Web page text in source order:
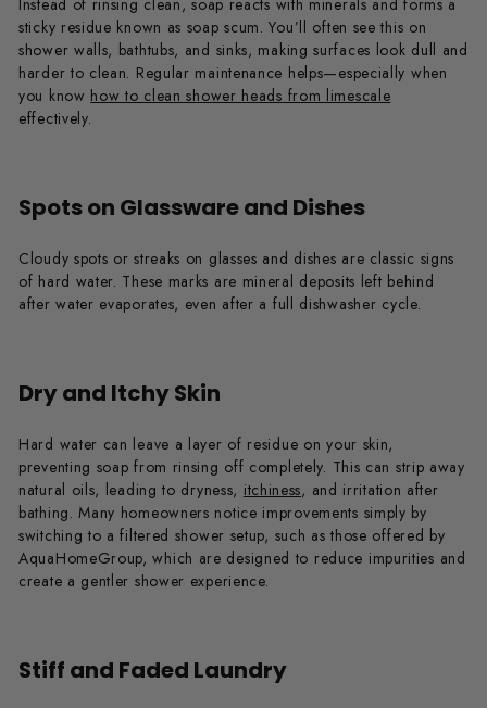
sticky residue known as soap scum. You’ll often see this on
shower walls, bathtubs, and sinks, making surfaces look dull and
harder to clean. Regular maintenance helps—especially when
you know how to clean shower heads from limescale
effectively.
Spots on Glassware and Dishes
Cloudy spots or streaks on glasses and dishes are classic signs
of hard water. These marks are mineral deposits left behind
after water evaporates, even after a full dishwasher cycle.
Dry and Itchy Skin
Hard water can leave a layer of residue on your skin,
preventing soap from rinsing off completely. This can strip away
natural oils, leading to dryness, itchiness, and irritation after
bathing. Many homeowners notice improvements simply by
switching to a filtered shower setup, such as those offered by
AquaHomeGroup, which are designed to reduce impurities and
create a gentler shower experience.
Stiff and Faded Laundry